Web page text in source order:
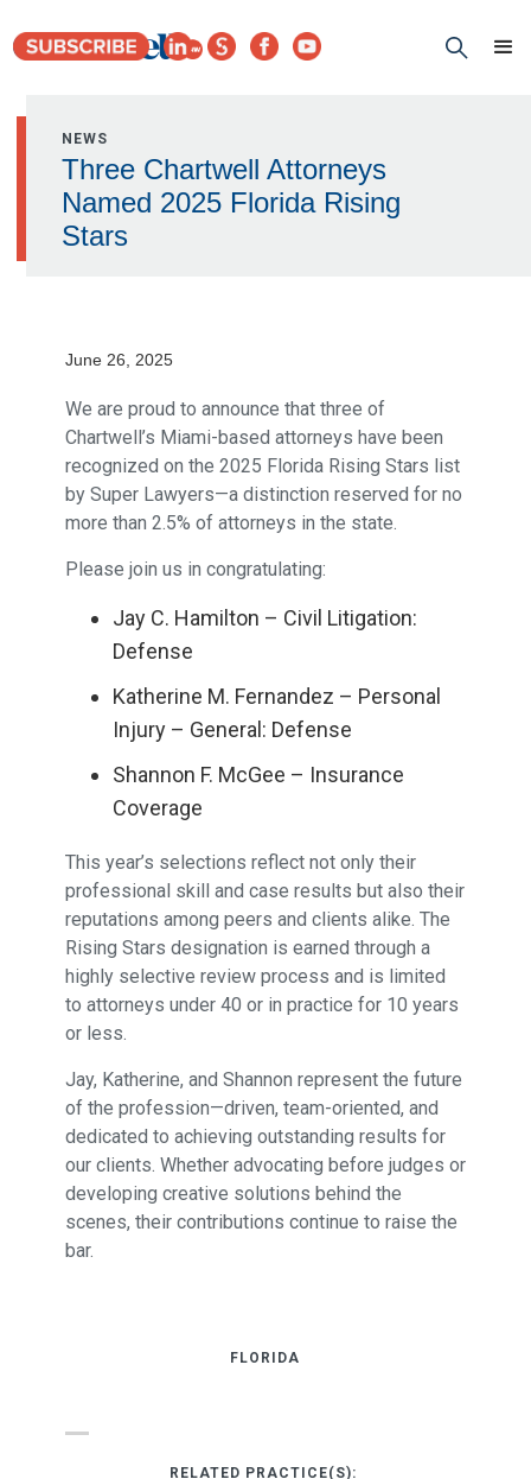
NEWS
Three Chartwell Attorneys
Named 2025 Florida Rising
Stars
June 26, 2025
We are proud to announce that three of
Chartwell’s Miami-based attorneys have been
recognized on the 2025 Florida Rising Stars list
by Super Lawyers—a distinction reserved for no
more than 2.5% of attorneys in the state.
Please join us in congratulating:
Jay C. Hamilton – Civil Litigation:
Defense
Katherine M. Fernandez – Personal
Injury – General: Defense
Shannon F. McGee – Insurance
Coverage
This year’s selections reflect not only their
professional skill and case results but also their
reputations among peers and clients alike. The
Rising Stars designation is earned through a
highly selective review process and is limited
to attorneys under 40 or in practice for 10 years
or less.
Jay, Katherine, and Shannon represent the future
of the profession—driven, team-oriented, and
dedicated to achieving outstanding results for
our clients. Whether advocating before judges or
developing creative solutions behind the
scenes, their contributions continue to raise the
bar.
FLORIDA
RELATED PRACTICE(S):